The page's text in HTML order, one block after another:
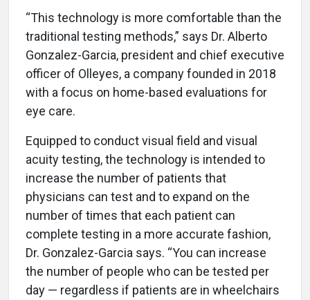
“This technology is more comfortable than the
traditional testing methods,” says Dr. Alberto
Gonzalez-Garcia, president and chief executive
officer of Olleyes, a company founded in 2018
with a focus on home-based evaluations for
eye care.
Equipped to conduct visual field and visual
acuity testing, the technology is intended to
increase the number of patients that
physicians can test and to expand on the
number of times that each patient can
complete testing in a more accurate fashion,
Dr. Gonzalez-Garcia says. “You can increase
the number of people who can be tested per
day — regardless if patients are in wheelchairs